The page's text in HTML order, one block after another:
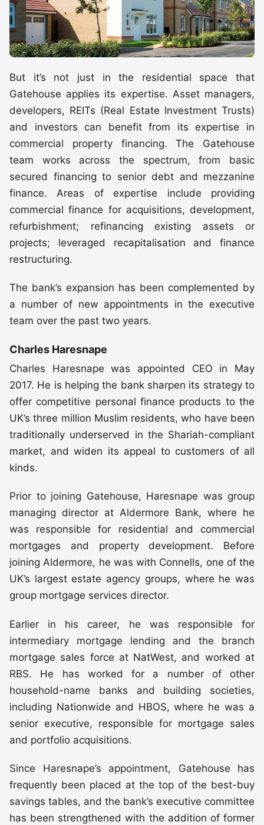
But it’s not just in the residential space that
Gatehouse applies its expertise. Asset managers,
developers, REITs (Real Estate Investment Trusts)
and investors can benefit from its expertise in
commercial property financing. The Gatehouse
team works across the spectrum, from basic
secured financing to senior debt and mezzanine
finance. Areas of expertise include providing
commercial finance for acquisitions, development,
refurbishment; refinancing existing assets or
projects; leveraged recapitalisation and finance
restructuring.
The bank’s expansion has been complemented by
a number of new appointments in the executive
team over the past two years.
Charles Haresnape
Charles Haresnape was appointed CEO in May
2017. He is helping the bank sharpen its strategy to
offer competitive personal finance products to the
UK’s three million Muslim residents, who have been
traditionally underserved in the Shariah-compliant
market, and widen its appeal to customers of all
kinds.
Prior to joining Gatehouse, Haresnape was group
managing director at Aldermore Bank, where he
was responsible for residential and commercial
mortgages and property development. Before
joining Aldermore, he was with Connells, one of the
UK’s largest estate agency groups, where he was
group mortgage services director.
Earlier in his career, he was responsible for
intermediary mortgage lending and the branch
mortgage sales force at NatWest, and worked at
RBS. He has worked for a number of other
household-name banks and building societies,
including Nationwide and HBOS, where he was a
senior executive, responsible for mortgage sales
and portfolio acquisitions.
Since Haresnape’s appointment, Gatehouse has
frequently been placed at the top of the best-buy
savings tables, and the bank’s executive committee
has been strengthened with the addition of former